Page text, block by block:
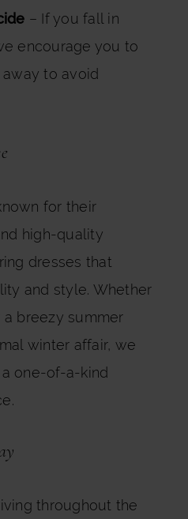
– If you fall in
encourage you to
to avoid
for their
high-quality
dresses that
and style. Whether
a breezy summer
winter affair, we
one-of-a-kind
throughout the